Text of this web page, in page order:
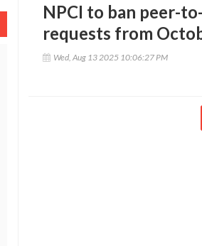
NPCI to ban peer-
requests from
Wed, Aug 13 2025 10:06:27 PM